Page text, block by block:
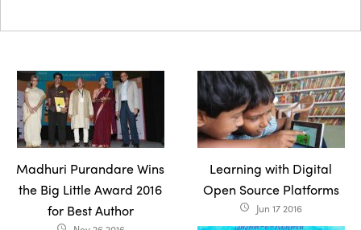
Madhuri Purandare Wins
the Big Little Award 2016
for Best Author
Learning with Digital
Open Source Platforms
access_time Jun 17 2016